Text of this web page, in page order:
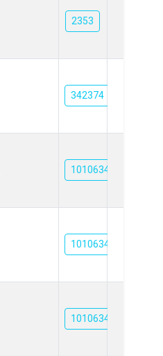
2353
342374
101063464
101063465
101063467